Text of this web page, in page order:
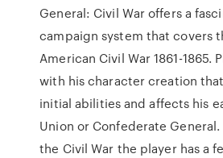
General: Civil War offers a
campaign system that covers
American Civil War 1861-1865.
with his character creation
initial abilities and affects his
Union or Confederate
the Civil War the player has a